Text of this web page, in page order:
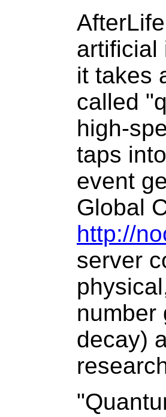
artificial
it takes
called
high-
taps
event
Global
http://
server
number
decay)